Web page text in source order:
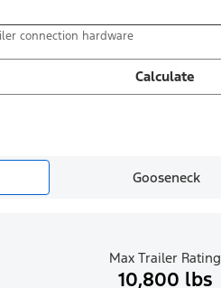
connection hardware
Calculate
Gooseneck
Max Trailer Rating
10,800 lbs